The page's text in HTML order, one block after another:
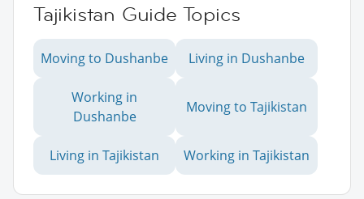
Tajikistan Guide Topics
Moving to Dushanbe Living in Dushanbe
Working in
Dushanbe
Moving to Tajikistan
Living in Tajikistan Working in Tajikistan